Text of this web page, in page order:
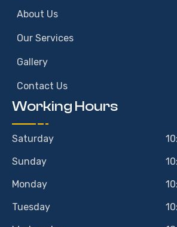
About Us
Our Services
Gallery
Contact Us
Working Hours
Saturday
Sunday
Monday
Tuesday